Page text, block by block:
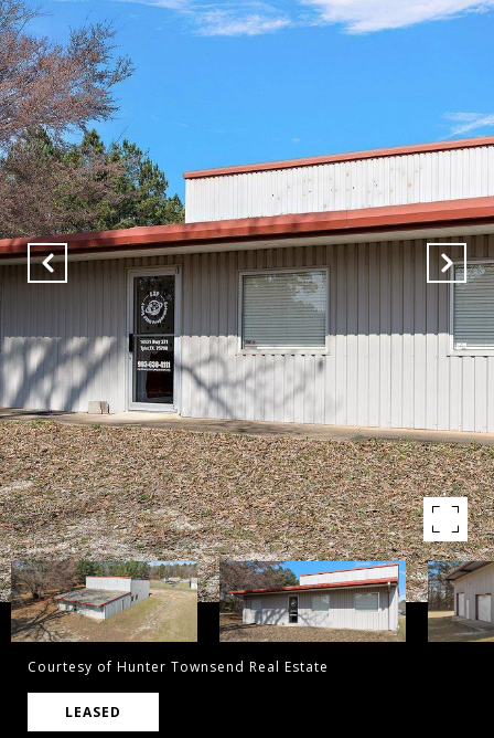
Courtesy of Hunter Townsend Real Estate
LEASED